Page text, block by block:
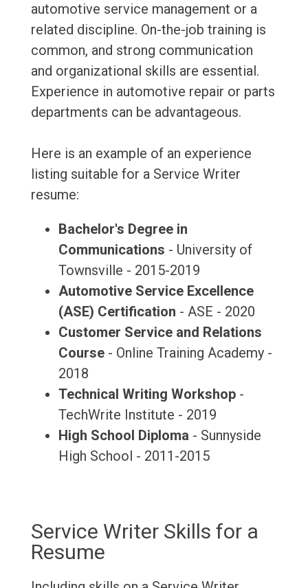
automotive service management or a
related discipline. On-the-job training is
common, and strong communication
and organizational skills are essential.
Experience in automotive repair or parts
departments can be advantageous.
Here is an example of an experience
listing suitable for a Service Writer
resume:
Bachelor's Degree in
Communications - University of
Townsville - 2015-2019
Automotive Service Excellence
(ASE) Certification - ASE - 2020
Customer Service and Relations
Course- Online Training Academy -
2018
Technical Writing Workshop-
TechWrite Institute - 2019
High School Diploma - Sunnyside
High School - 2011-2015
Service Writer Skills for a
Resume